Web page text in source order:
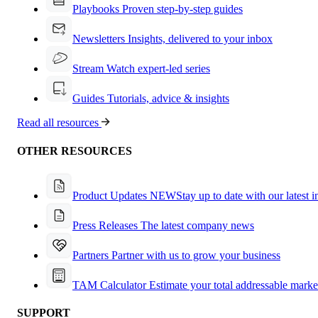
Playbooks Proven step-by-step guides
Newsletters Insights, delivered to your inbox
Stream Watch expert-led series
Guides Tutorials, advice & insights
Read all resources
OTHER RESOURCES
Product Updates NEWStay up to date with our latest
Press Releases The latest company news
Partners Partner with us to grow your business
TAM CalculatorEstimate your total addressable
SUPPORT